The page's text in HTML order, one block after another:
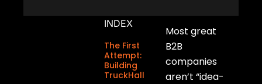
Most great
B2B
companies
aren’t “idea-
INDEX
The First
Attempt:
Building
TruckHall